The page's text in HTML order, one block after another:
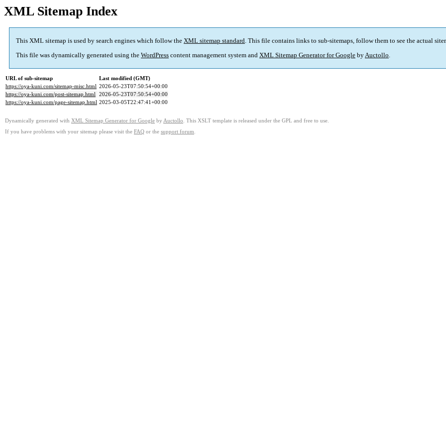
XML Sitemap Index
This XML sitemap is used by search engines which follow the XML sitemap standard. This file contains links to sub-sitemaps, follow them to see the actual
This file was dynamically generated using the WordPress content management system and XML Sitemap Generator for Google byAuctollo.
URL of sub-sitemap
Last modified (GMT)
https://oya-kuni.com/sitemap-misc.html 2026-05-23T07:50:54+00:00
https://oya-kuni.com/post-sitemap.html 2026-05-23T07:50:54+00:00
https://oya-kuni.com/page-sitemap.html 2025-03-05T22:47:41+00:00
Dynamically generated with XML Sitemap Generator for Google by Auctollo . This XSLT template is released under the GPL and free to use.
If you have problems with your sitemap please visit the FAQ or the support forum